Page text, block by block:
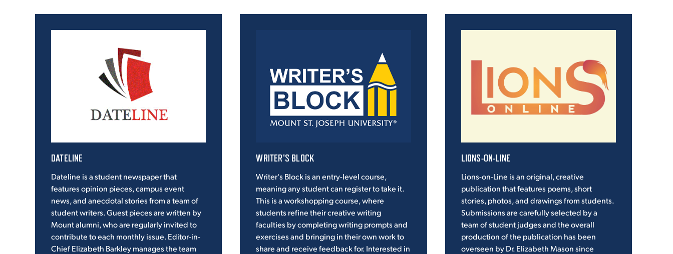
DATELINE
Dateline is a student newspaper that
features opinion pieces, campus event
news, and anecdotal stories from a team of
student writers. Guest pieces are written by
Mount alumni, who are regularly invited to
contribute to each monthly issue. Editor-in-
Chief Elizabeth Barkley manages the team
WRITER'S BLOCK
Writer's Block is an entry-level course,
meaning any student can register to take it.
This is a workshopping course, where
students refine their creative writing
faculties by completing writing prompts and
exercises and bringing in their own work to
share and receive feedback for. Interested in
LIONS-ON-LINE
Lions-on-Line is an original, creative
publication that features poems, short
stories, photos, and drawings from students.
Submissions are carefully selected by a
team of student judges and the overall
production of the publication has been
overseen by Dr. Elizabeth Mason since